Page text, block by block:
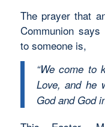
The prayer that
Communion
to someone is,
“We come to
Love, and he
God and God